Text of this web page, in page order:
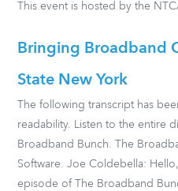
This event is hosted by the
Bringing Broadband
State New York
The following transcript has
readability. Listen to the entire
Broadband Bunch. The
Software. Joe Coldebella:
episode of The Broadband